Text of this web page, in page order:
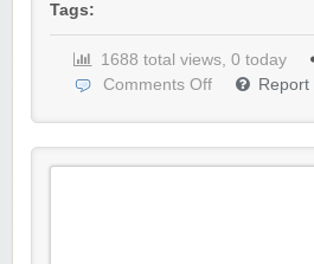
Tags:
1688 total views, 0 today
Comments Off
Report